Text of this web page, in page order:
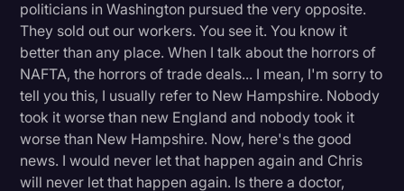
politicians in Washington pursued the very opposite.
They sold out our workers. You see it. You know it
better than any place. When I talk about the horrors of
NAFTA, the horrors of trade deals... I mean, I'm sorry to
tell you this, I usually refer to New Hampshire. Nobody
took it worse than new England and nobody took it
worse than New Hampshire. Now, here's the good
news. I would never let that happen again and Chris
will never let that happen again. Is there a doctor,